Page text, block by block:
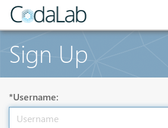
Sign Up
*Username: